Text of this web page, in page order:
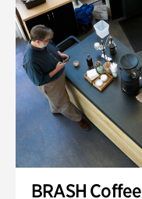
BRASH Coffee